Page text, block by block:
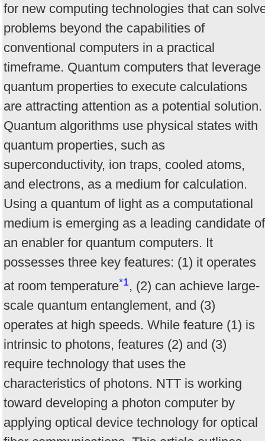
for new computing technologies that can
problems beyond the capabilities of
conventional computers in a practical
timeframe. Quantum computers that leverage
quantum properties to execute calculations
are attracting attention as a potential solution.
Quantum algorithms use physical states with
quantum properties, such as
superconductivity, ion traps, cooled atoms,
and electrons, as a medium for calculation.
Using a quantum of light as a computational
medium is emerging as a leading candidate of
an enabler for quantum computers. It
possesses three key features: (1) it operates
at room temperature*1, (2) can achieve large-
scale quantum entanglement, and (3)
operates at high speeds. While feature (1) is
intrinsic to photons, features (2) and (3)
require technology that uses the
characteristics of photons. NTT is working
toward developing a photon computer by
applying optical device technology for optical